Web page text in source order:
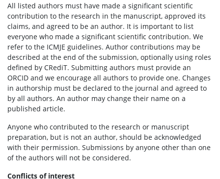
All listed authors must have made a significant scientific
contribution to the research in the manuscript, approved its
claims, and agreed to be an author. It is important to list
everyone who made a significant scientific contribution. We
refer to the ICMJE guidelines. Author contributions may be
described at the end of the submission, optionally using roles
defined by CRediT. Submitting authors must provide an
ORCID and we encourage all authors to provide one. Changes
in authorship must be declared to the journal and agreed to
by all authors. An author may change their name on a
published article.
Anyone who contributed to the research or manuscript
preparation, but is not an author, should be acknowledged
with their permission. Submissions by anyone other than one
of the authors will not be considered.
Conflicts of interest